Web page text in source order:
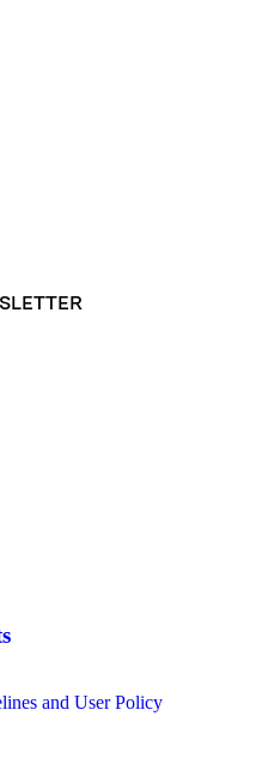
and User Policy